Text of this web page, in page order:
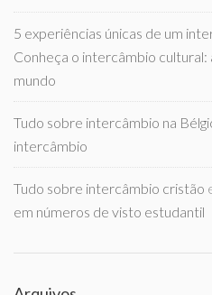
5 experiências únicas de um
Conheça o intercâmbio cultural:
mundo
Tudo sobre intercâmbio na
intercâmbio
Tudo sobre intercâmbio cristão
em números de visto estudantil